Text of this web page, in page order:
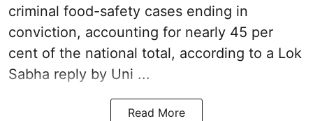
criminal food-safety cases ending in
conviction, accounting for nearly 45 per
cent of the national total, according to a Lok
Sabha reply by Uni ...
Read More